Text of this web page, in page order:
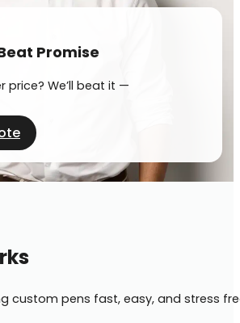
Promise
price? We’ll beat it —
custom pens fast, easy, and stress